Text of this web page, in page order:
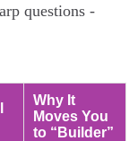
questions -
Why It
Moves You
to “Builder”